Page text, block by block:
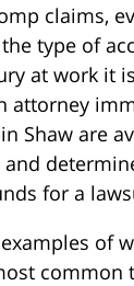
claims,
type of
at work it
attorney
Shaw are
for a
of
common